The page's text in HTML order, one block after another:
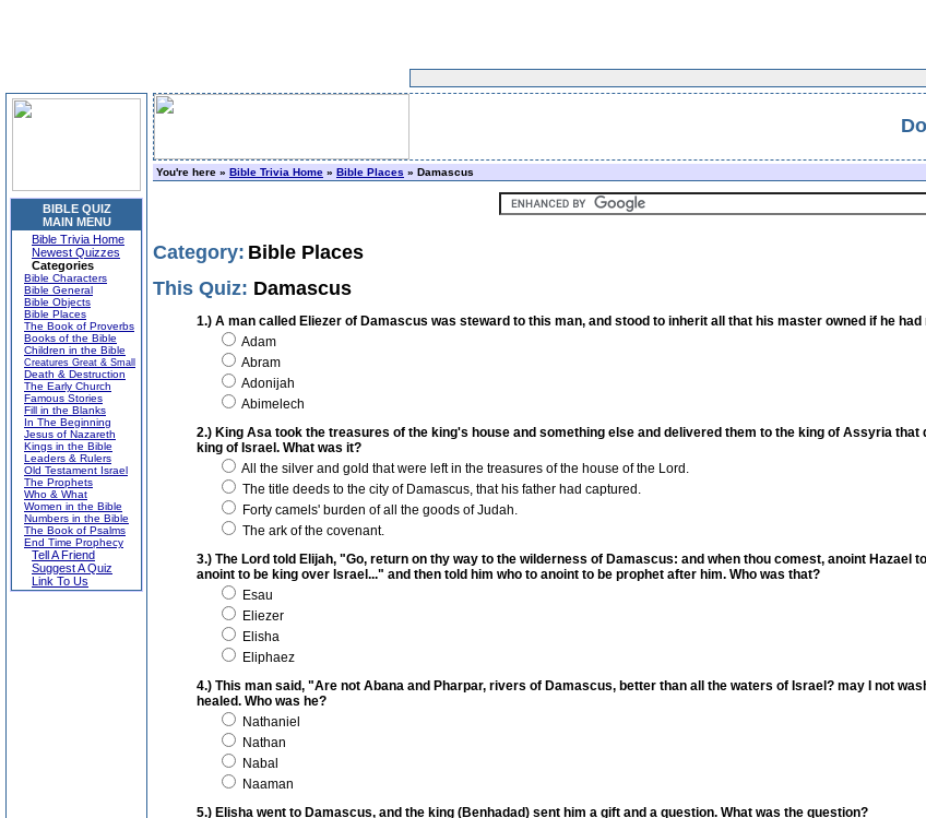
BIBLE QUIZ
MAIN MENU
Bible Trivia Home
Newest Quizzes
Categories
Bible Characters
Bible General
Bible Objects
Bible Places
The Book of Proverbs
Books of the Bible
Children in the Bible
Creatures Great & Small
Death & Destruction
The Early Church
Famous Stories
Fill in the Blanks
In The Beginning
Jesus of Nazareth
Kings in the Bible
Leaders & Rulers
Old Testament Israel
The Prophets
Who & What
Women in the Bible
Numbers in the Bible
The Book of Psalms
End Time Prophecy
Tell A Friend
Suggest A Quiz
Link To Us
You're here » Bible Trivia Home » Bible Places » Damascus
Category: Bible Places
This Quiz: Damascus
1.) A man called Eliezer of Damascus was steward to this man, and stood to inherit all that his master owned if he had
Adam
Abram
Adonijah
Abimelech
2.) King Asa took the treasures of the king's house and something else and delivered them to the king of Assyria
king of Israel. What was it?
All the silver and gold that were left in the treasures of the house of the Lord.
The title deeds to the city of Damascus, that his father had captured.
Forty camels' burden of all the goods of Judah.
The ark of the covenant.
3.) The Lord told Elijah, "Go, return on thy way to the wilderness of Damascus: and when thou comest, anoint Hazael
anoint to be king over Israel..." and then told him who to anoint to be prophet after him. Who was that?
Esau
Eliezer
Elisha
Eliphaez
4.) This man said, "Are not Abana and Pharpar, rivers of Damascus, better than all the waters of Israel? may I not
healed. Who was he?
Nathaniel
Nathan
Nabal
Naaman
5.) Elisha went to Damascus, and the king (Benhadad) sent him a gift and a question. What was the question?